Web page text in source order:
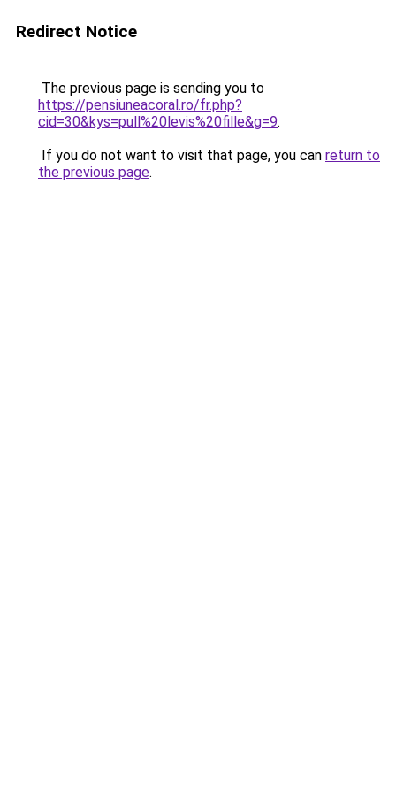
Redirect Notice
The previous page is sending you to
https://pensiuneacoral.ro/fr.php?
cid=30&kys=pull%20levis%20fille&g=9.
If you do not want to visit that page, you can return to
the previous page.